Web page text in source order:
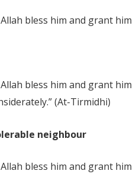
bless him and grant
bless him and grant
(At-Tirmidhi)
neighbour
bless him and grant